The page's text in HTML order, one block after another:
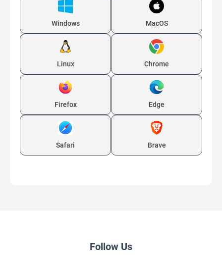
Windows MacOS
Linux Chrome
Firefox Edge
Safari Brave
Follow Us